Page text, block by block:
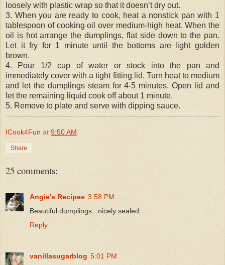
loosely with plastic wrap so that it doesn’t dry out.
3. When you are ready to cook, heat a nonstick pan with 1
tablespoon of cooking oil over medium-high heat. When the
oil is hot arrange the dumplings, flat side down to the pan.
Let it fry for 1 minute until the bottoms are light golden
brown.
4. Pour 1/2 cup of water or stock into the pan and
immediately cover with a tight fitting lid. Turn heat to medium
and let the dumplings steam for 4-5 minutes. Open lid and
let the remaining liquid cook off about 1 minute.
5. Remove to plate and serve with dipping sauce.
ICook4Fun at 9:50 AM
Share
25 comments:
Angie's Recipes 3:58 PM
Beautiful dumplings...nicely sealed.
Reply
vanillasugarblog 5:01 PM